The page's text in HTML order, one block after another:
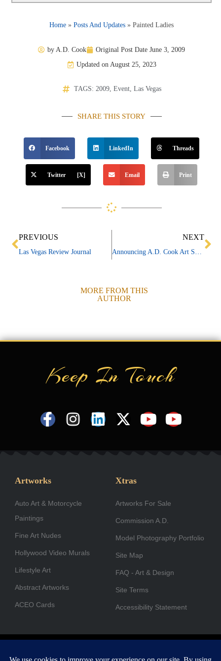
Home »Posts And Updates »Painted Ladies
byA.D. Cook Original Post Date June 3, 2009
Updated on August 25, 2023
TAGS: 2009, Event, Las Vegas
SHARE THIS STORY
Facebook LinkedIn Threads
Twitter [X] Email Print
Prev
PREVIOUS
Las Vegas Review Journal
NEXT
Announcing A.D. Cook Art Show at Town Square
MORE FROM THIS
AUTHOR
Keep In Touch
F
b
o
-
f
I
r
L
X
t
i
t
e
r
Y
u
e
Y
u
Artworks
Auto Art & Motorcycle
Paintings
Fine Art Nudes
Hollywood Video Murals
Lifestyle Art
Abstract Artworks
ACEO Cards
Xtras
Artworks For Sale
Commission A.D.
Model Photography Portfolio
Site Map
FAQ - Art & Design
Site Terms
Accessibility Statement